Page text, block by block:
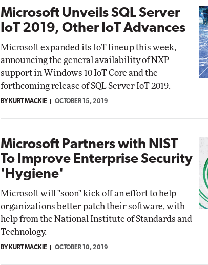
Microsoft Unveils SQL Server
IoT 2019, Other IoT Advances
Microsoft expanded its IoT lineup this week,
announcing the general availability of NXP
support in Windows 10 IoT Core and the
forthcoming release of SQL Server IoT 2019.
BY KURT MACKIE OCTOBER 15, 2019
Microsoft Partners with NIST
To Improve Enterprise Security
'Hygiene'
Microsoft will "soon" kick off an effort to help
organizations better patch their software, with
help from the National Institute of Standards and
Technology.
BY KURT MACKIE OCTOBER 10, 2019